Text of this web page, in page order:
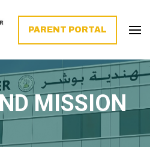
PARENT PORTAL
MISSION